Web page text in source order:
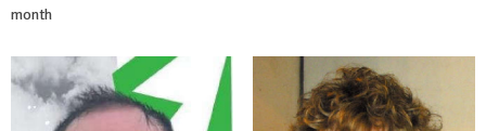
month